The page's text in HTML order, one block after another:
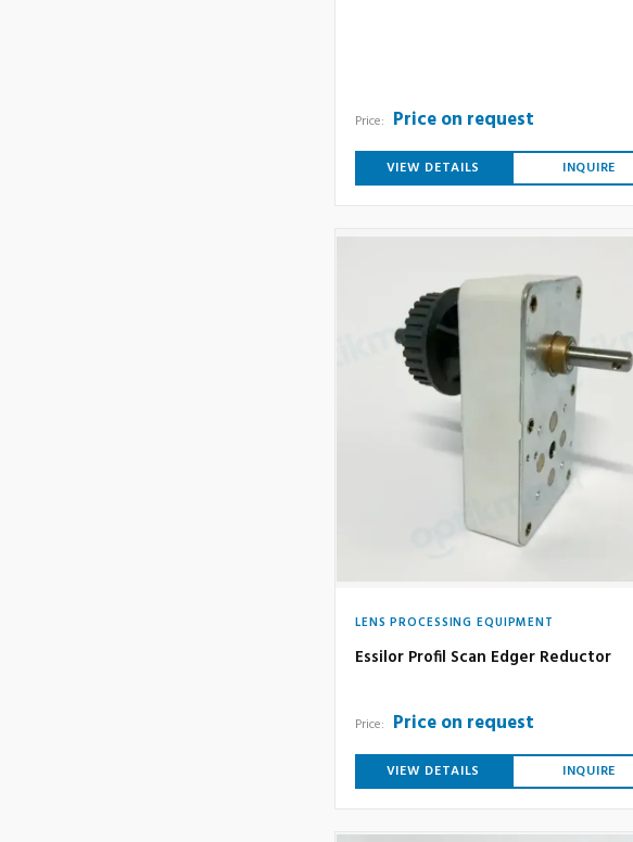
Price: Price on request
VIEW DETAILS INQUIRE
LENS PROCESSING EQUIPMENT
Essilor Profil Scan Edger Reductor
Price: Price on request
VIEW DETAILS INQUIRE